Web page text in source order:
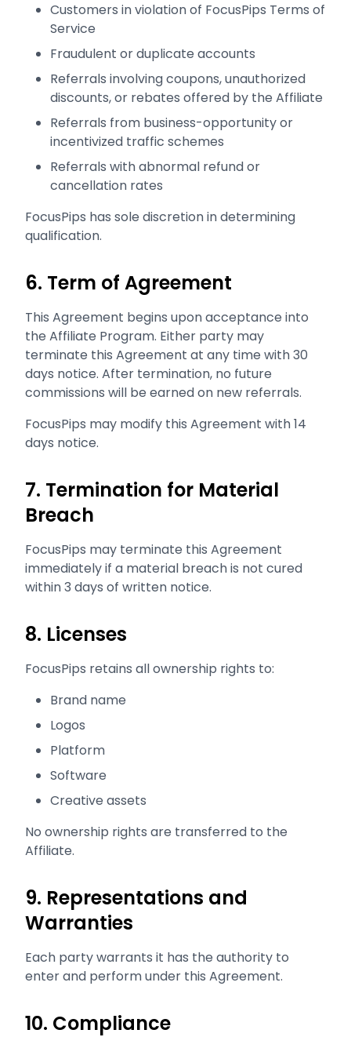
Customers in violation of FocusPips Terms of
Service
Fraudulent or duplicate accounts
Referrals involving coupons, unauthorized
discounts, or rebates offered by the Affiliate
Referrals from business-opportunity or
incentivized traffic schemes
Referrals with abnormal refund or
cancellation rates
FocusPips has sole discretion in determining
qualification.
6. Term of Agreement
This Agreement begins upon acceptance into
the Affiliate Program. Either party may
terminate this Agreement at any time with 30
days notice. After termination, no future
commissions will be earned on new referrals.
FocusPips may modify this Agreement with 14
days notice.
7. Termination for Material
Breach
FocusPips may terminate this Agreement
immediately if a material breach is not cured
within 3 days of written notice.
8. Licenses
FocusPips retains all ownership rights to:
Brand name
Logos
Platform
Software
Creative assets
No ownership rights are transferred to the
Affiliate.
9. Representations and
Warranties
Each party warrants it has the authority to
enter and perform under this Agreement.
10. Compliance